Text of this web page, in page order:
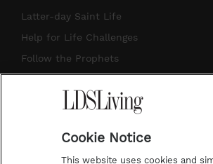
a
g
r
a
u
b
e
s
Latter-day Saint Life
Help for Life Challenges
Follow the Prophets
Cookie Notice
This website uses cookies and